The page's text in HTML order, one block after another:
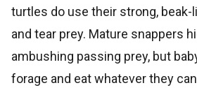
turtles do use their strong,
and tear prey. Mature snappers
ambushing passing prey, but
forage and eat whatever they